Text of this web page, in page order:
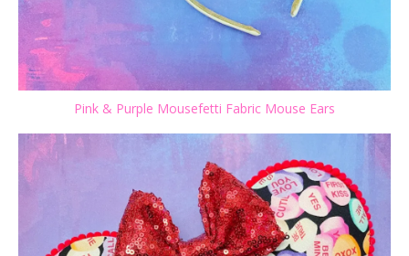
Pink & Purple Mousefetti Fabric Mouse Ears